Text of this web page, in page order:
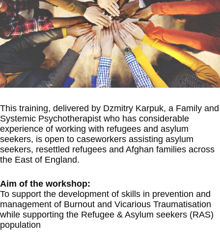
This training, delivered by Dzmitry Karpuk, a Family and
Systemic Psychotherapist who has considerable
experience of working with refugees and asylum
seekers, is open to caseworkers assisting asylum
seekers, resettled refugees and Afghan families across
the East of England.
Aim of the workshop:
To support the development of skills in prevention and
management of Burnout and Vicarious Traumatisation
while supporting the Refugee & Asylum seekers (RAS)
population